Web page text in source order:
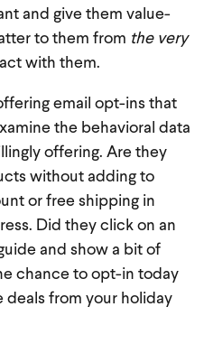
and give them value-
to them from the very
with them.
email opt-ins that
the behavioral data
offering. Are they
without adding to
or free shipping in
Did they click on an
and show a bit of
chance to opt-in today
deals from your holiday